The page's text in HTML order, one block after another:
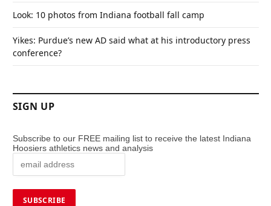
Look: 10 photos from Indiana football fall camp
Yikes: Purdue’s new AD said what at his introductory press
conference?
SIGN UP
Subscribe to our FREE mailing list to receive the latest Indiana
Hoosiers athletics news and analysis